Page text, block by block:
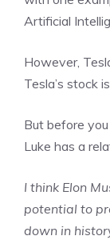
Artificial
However,
Tesla’s stock
But before
Luke has a
I think Elon
potential to
down in